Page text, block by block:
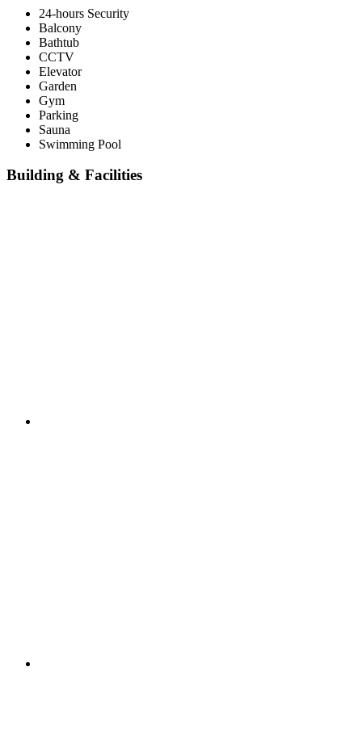
24-hours Security
Balcony
Bathtub
CCTV
Elevator
Garden
Gym
Parking
Sauna
Swimming Pool
Building & Facilities